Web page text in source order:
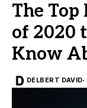
The Top
of 2020
Know
DELBERT DAVID